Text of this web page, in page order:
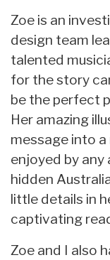
Zoe is an
design team
talented
for the story
be the perfect
Her amazing
message into
enjoyed by any
hidden
little details in
captivating
Zoe and I also